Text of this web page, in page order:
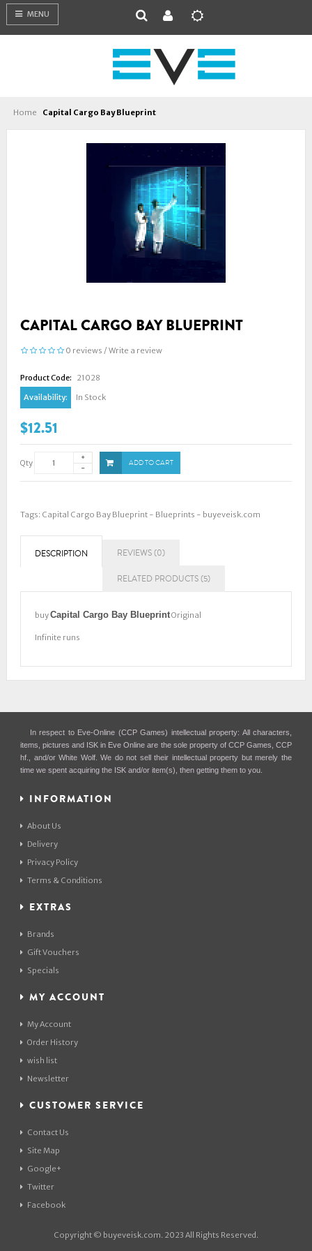
MENU
Home Capital Cargo Bay Blueprint
CAPITAL CARGO BAY BLUEPRINT
0 reviews / Write a review
Product Code:
21028
Availability:
In Stock
$12.51
Qty ADD TO CART
Tags: Capital Cargo Bay Blueprint - Blueprints - buyeveisk.com
DESCRIPTION REVIEWS (0)
RELATED PRODUCTS (5)
buyCapital Cargo Bay BlueprintOriginal
Infinite runs
In respect to Eve-Online (CCP Games) intellectual property: All characters,
items, pictures and ISK in Eve Online are the sole property of CCP Games, CCP
hf., and/or White Wolf. We do not sell their intellectual property but merely the
time we spent acquiring the ISK and/or item(s), then getting them to you.
INFORMATION
About Us
Delivery
Privacy Policy
Terms & Conditions
EXTRAS
Brands
Gift Vouchers
Specials
MY ACCOUNT
My Account
Order History
wish list
Newsletter
CUSTOMER SERVICE
Contact Us
Site Map
Google+
Twitter
Facebook
Copyright © buyeveisk.com. 2023 All Rights Reserved.